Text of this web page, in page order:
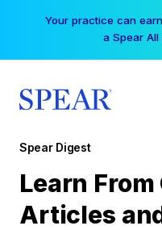
Your practice can
a Spear
Spear Digest
Learn From
Articles